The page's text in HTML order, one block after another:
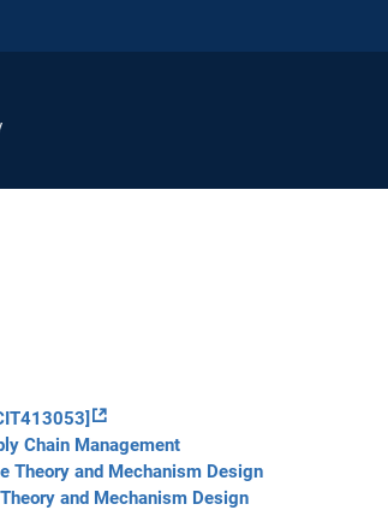
Chain Management
Theory and Mechanism Design
and Mechanism Design